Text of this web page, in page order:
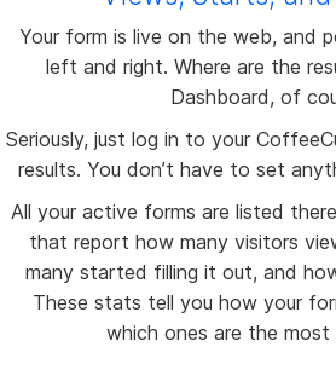
Your form is live on the web, and
left and right. Where are the
Dashboard, of
Seriously, just log in to your
results. You don’t have to set
All your active forms are listed
that report how many visitors
many started filling it out, and
These stats tell you how your
which ones are the most